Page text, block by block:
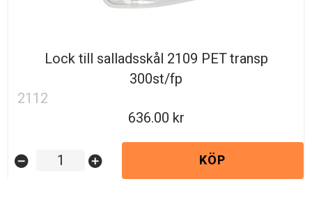
Lock till salladsskål 2109 PET transp
300st/fp
2112
636.00
remove_circle add_circle KÖP